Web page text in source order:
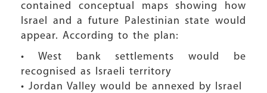
contained conceptual maps showing how
Israel and a future Palestinian state would
appear. According to the plan:
• West bank settlements would be
recognised as Israeli territory
• Jordan Valley would be annexed by Israel